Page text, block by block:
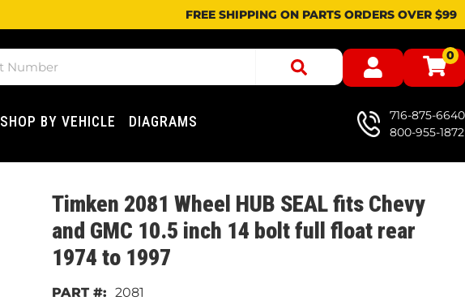
FREE SHIPPING ON PARTS ORDERS OVER $99
0
SHOP BY VEHICLE DIAGRAMS
716-875-6640
800-955-1872
Timken 2081 Wheel HUB SEAL fits Chevy
and GMC 10.5 inch 14 bolt full float rear
1974 to 1997
2081